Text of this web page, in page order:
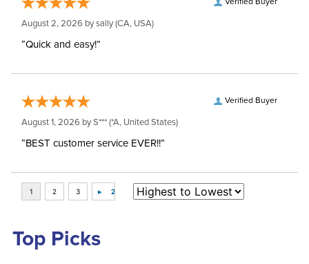
Verified Buyer
August 2, 2026 bysally(CA, USA)
“Quick and easy!”
Verified Buyer
August 1, 2026 byS*** (*A, United States)
“BEST customer service EVER!!”
Top Picks